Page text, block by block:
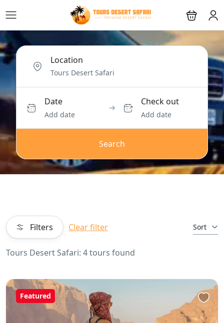
Location
Date
Add date
Check out
Add date
Search
Filters Clear filter Sort
Tours Desert Safari: 4 tours found
Featured